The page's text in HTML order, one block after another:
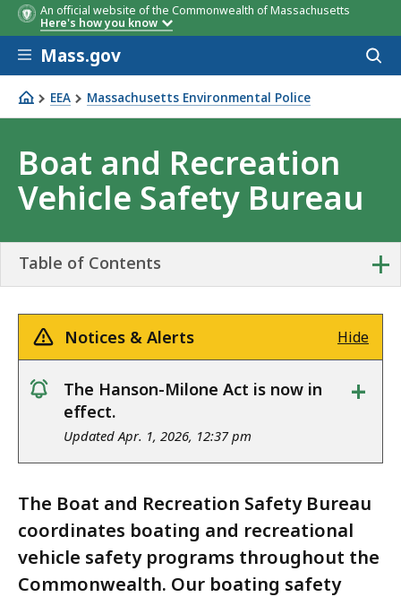
An official website of the Commonwealth of Massachusetts
Here's how you know
Skip to main content
Mass.gov
EEA Massachusetts Environmental Police
Boat and Recreation Vehicle Safety Bureau
Boat and Recreation
Vehicle Safety Bureau
+
Table of Contents
Notices & Alerts Hide
notice
The Hanson-Milone Act is now in
effect.
Updated Apr. 1, 2026, 12:37 pm
+
The Boat and Recreation Safety Bureau
coordinates boating and recreational
vehicle safety programs throughout the
Commonwealth. Our boating safety